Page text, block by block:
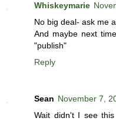
Whiskeymarie
No big deal- ask me
And maybe next
"publish"
Reply
Sean November 7,
Wait didn't I see